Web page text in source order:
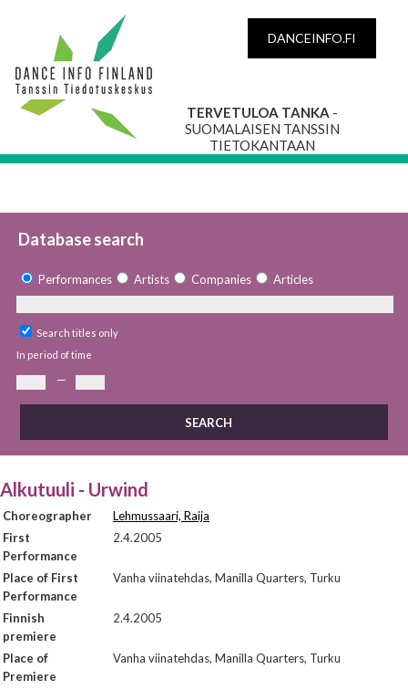
DANCEINFO.FI
TERVETULOA TANKA -
SUOMALAISEN TANSSIN
TIETOKANTAAN
Database search
Performances Artists Companies Articles
Search titles only
In period of time
—
Alkutuuli - Urwind
Choreographer
Lehmussaari, Raija
First
Performance
2.4.2005
Place of First
Performance
Vanha viinatehdas, Manilla Quarters, Turku
Finnish
premiere
2.4.2005
Place of
Premiere
Vanha viinatehdas, Manilla Quarters, Turku